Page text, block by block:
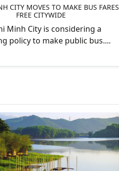
CITY MOVES TO MAKE BUS FARES
FREE CITYWIDE
Minh City is considering a
policy to make public bus....